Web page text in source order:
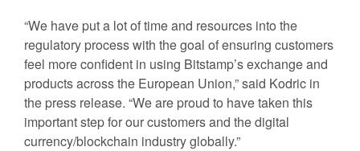
“We have put a lot of time and resources into the
regulatory process with the goal of ensuring customers
feel more confident in using Bitstamp’s exchange and
products across the European Union,” said Kodric in
the press release. “We are proud to have taken this
important step for our customers and the digital
currency/blockchain industry globally.”